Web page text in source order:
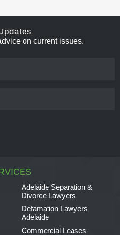
on current issues.
Adelaide Separation &
Divorce Lawyers
Defamation Lawyers
Adelaide
Commercial Leases